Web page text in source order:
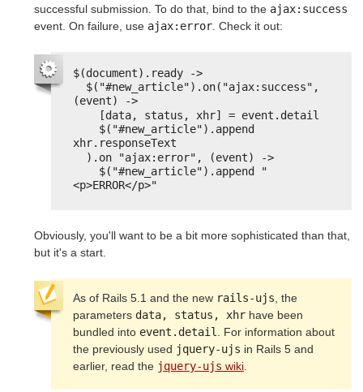
successful submission. To do that, bind to the ajax:success
event. On failure, use ajax:error. Check it out:
$(document).ready ->
$("#new_article").on("ajax:success",
(event) ->
[data, status, xhr] = event.detail
$("#new_article").append
xhr.responseText
).on "ajax:error", (event) ->
$("#new_article").append "
<p>ERROR</p>"
Obviously, you'll want to be a bit more sophisticated than that,
but it's a start.
As of Rails 5.1 and the new rails-ujs, the
parameters data, status, xhr have been
bundled into event.detail. For information about
the previously used jquery-ujs in Rails 5 and
earlier, read the jquery-ujs wiki.